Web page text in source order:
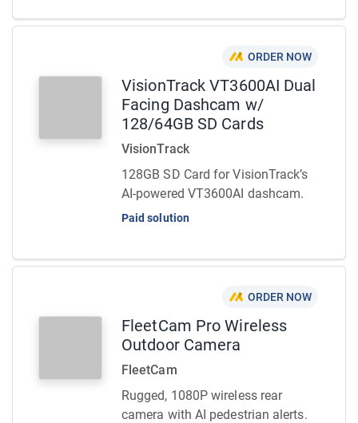
ORDER NOW
VisionTrack VT3600AI Dual
Facing Dashcam w/
128/64GB SD Cards
VisionTrack
128GB SD Card for VisionTrack’s
AI-powered VT3600AI dashcam.
Paid solution
ORDER NOW
FleetCam Pro Wireless
Outdoor Camera
FleetCam
Rugged, 1080P wireless rear
camera with AI pedestrian alerts.